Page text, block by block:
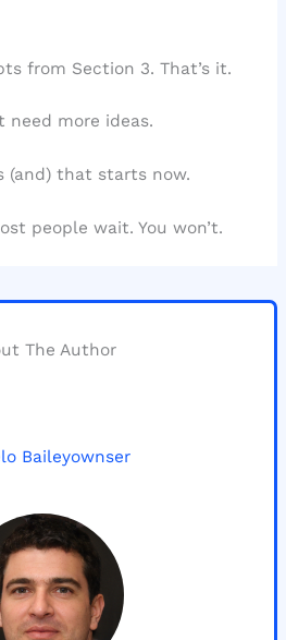
from Section 3. That’s it.
need more ideas.
that starts now.
people wait. You won’t.
The Author
Baileyownser